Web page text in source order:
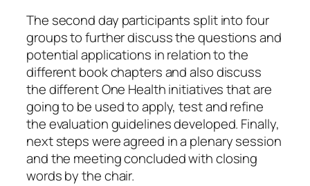
The second day participants split into four
groups to further discuss the questions and
potential applications in relation to the
different book chapters and also discuss
the different One Health initiatives that are
going to be used to apply, test and refine
the evaluation guidelines developed. Finally,
next steps were agreed in a plenary session
and the meeting concluded with closing
words by the chair.